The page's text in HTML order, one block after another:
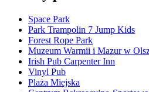
Space Park
Park Trampolin 7 Jump Kids
Forest Rope Park
Muzeum Warmii i Mazur w
Irish Pub Carpenter Inn
Vinyl Pub
Plaża Miejska